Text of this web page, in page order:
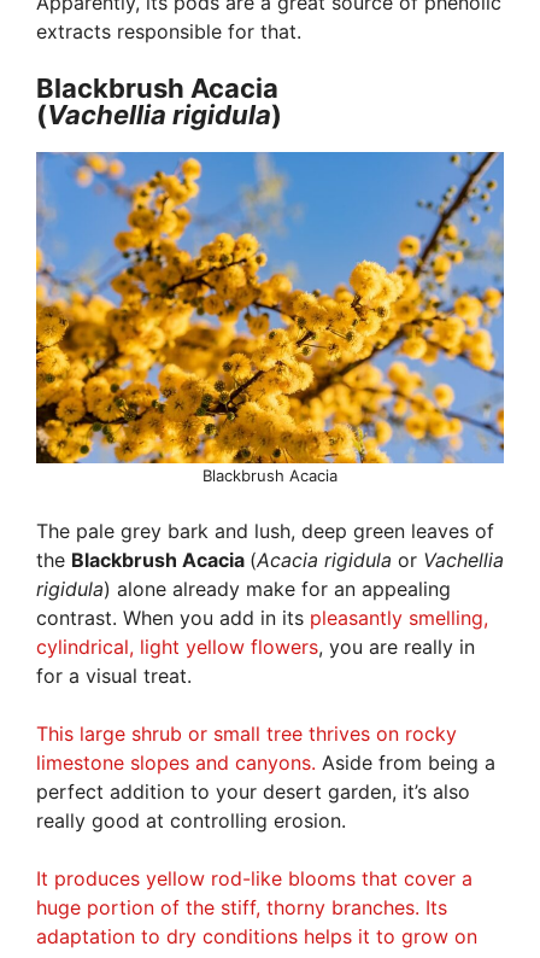
extracts responsible for that.
Blackbrush Acacia
(Vachellia rigidula)
Blackbrush Acacia
The pale grey bark and lush, deep green leaves of
the Blackbrush Acacia (Acacia rigidula or Vachellia
rigidula) alone already make for an appealing
contrast. When you add in its pleasantly smelling,
cylindrical, light yellow flowers, you are really in
for a visual treat.
This large shrub or small tree thrives on rocky
limestone slopes and canyons. Aside from being a
perfect addition to your desert garden, it’s also
really good at controlling erosion.
It produces yellow rod-like blooms that cover a
huge portion of the stiff, thorny branches. Its
adaptation to dry conditions helps it to grow on